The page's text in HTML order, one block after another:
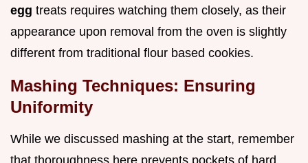
egg treats requires watching them closely, as their
appearance upon removal from the oven is slightly
different from traditional flour based cookies.
Mashing Techniques: Ensuring
Uniformity
While we discussed mashing at the start, remember
that thoroughness here prevents pockets of hard